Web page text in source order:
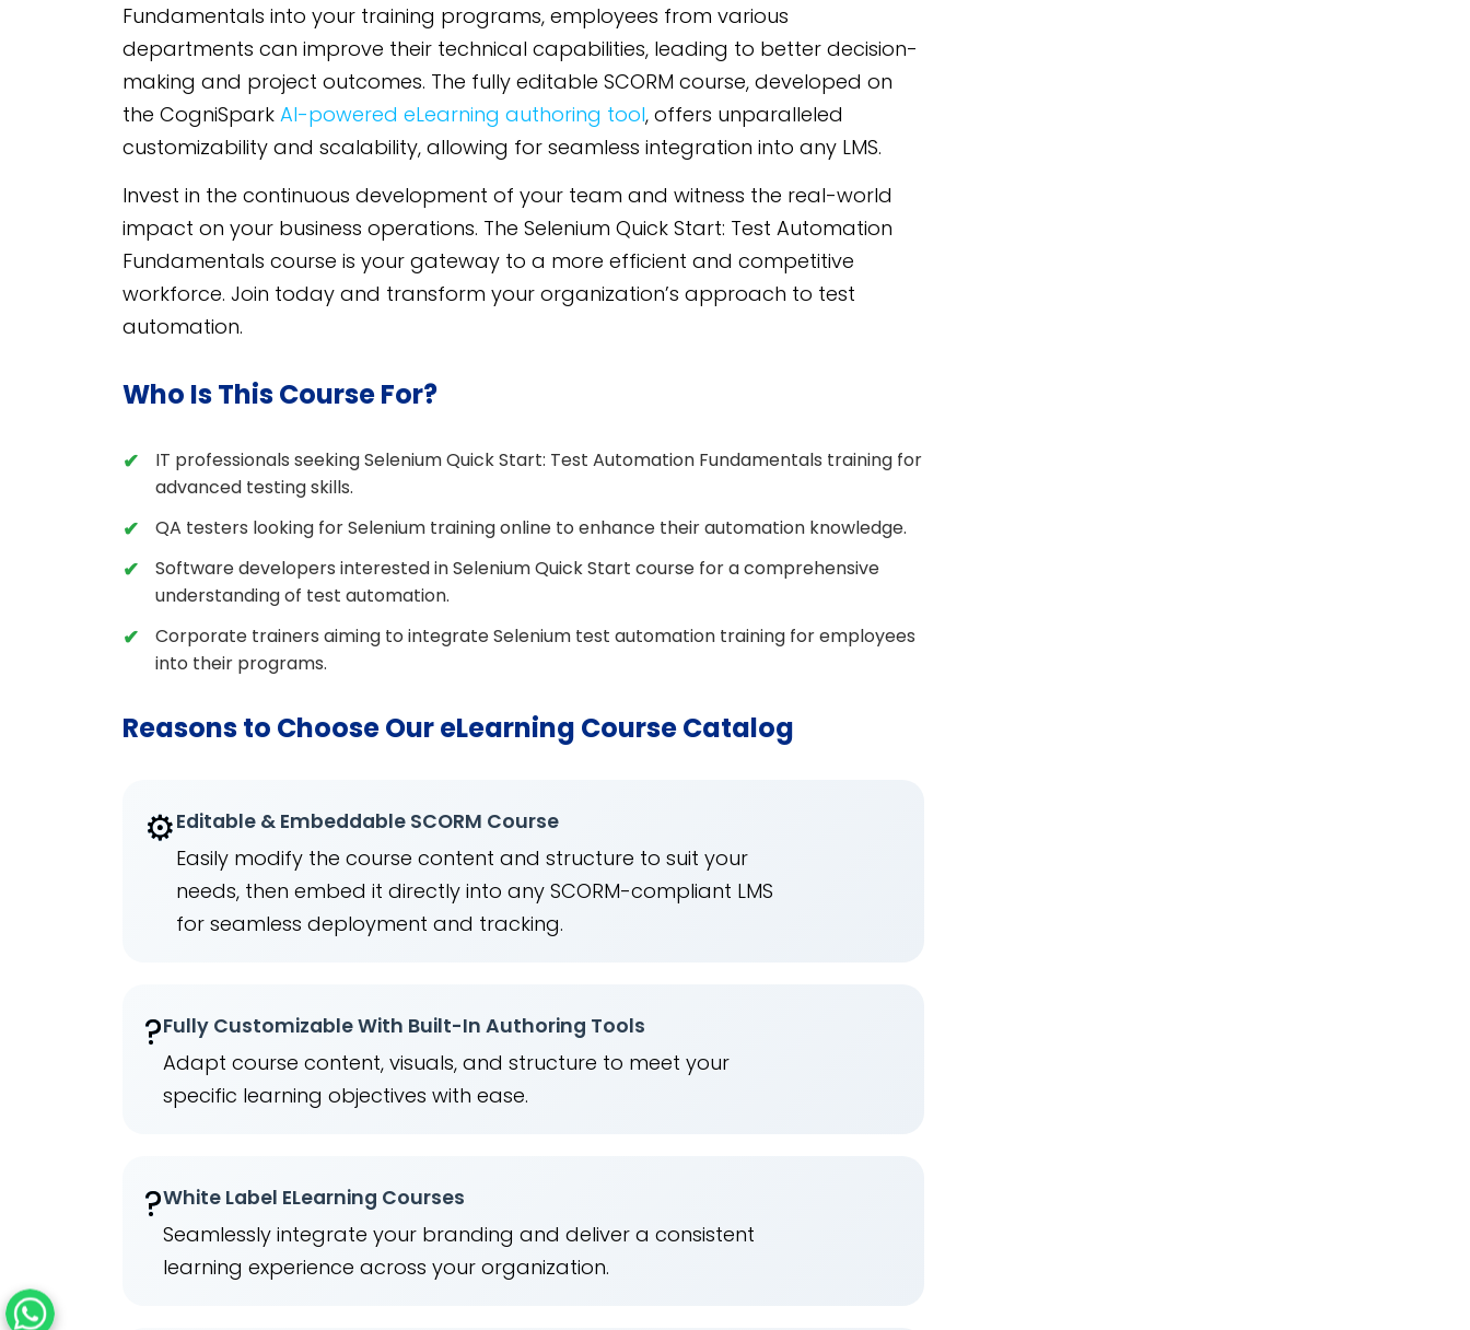
Fundamentals into your training programs, employees from various
departments can improve their technical capabilities, leading to better decision-
making and project outcomes. The fully editable SCORM course, developed on
the CogniSpark AI-powered eLearning authoring tool, offers unparalleled
customizability and scalability, allowing for seamless integration into any LMS.
Invest in the continuous development of your team and witness the real-world
impact on your business operations. The Selenium Quick Start: Test Automation
Fundamentals course is your gateway to a more efficient and competitive
workforce. Join today and transform your organization’s approach to test
automation.
Who Is This Course For?
IT professionals seeking Selenium Quick Start: Test Automation Fundamentals training for
advanced testing skills.
QA testers looking for Selenium training online to enhance their automation knowledge.
Software developers interested in Selenium Quick Start course for a comprehensive
understanding of test automation.
Corporate trainers aiming to integrate Selenium test automation training for employees
into their programs.
Reasons to Choose Our eLearning Course Catalog
⚙️Editable & Embeddable SCORM Course
Easily modify the course content and structure to suit your
needs, then embed it directly into any SCORM-compliant LMS
for seamless deployment and tracking.
?Fully Customizable With Built-In Authoring Tools
Adapt course content, visuals, and structure to meet your
specific learning objectives with ease.
?️White Label ELearning Courses
Seamlessly integrate your branding and deliver a consistent
learning experience across your organization.